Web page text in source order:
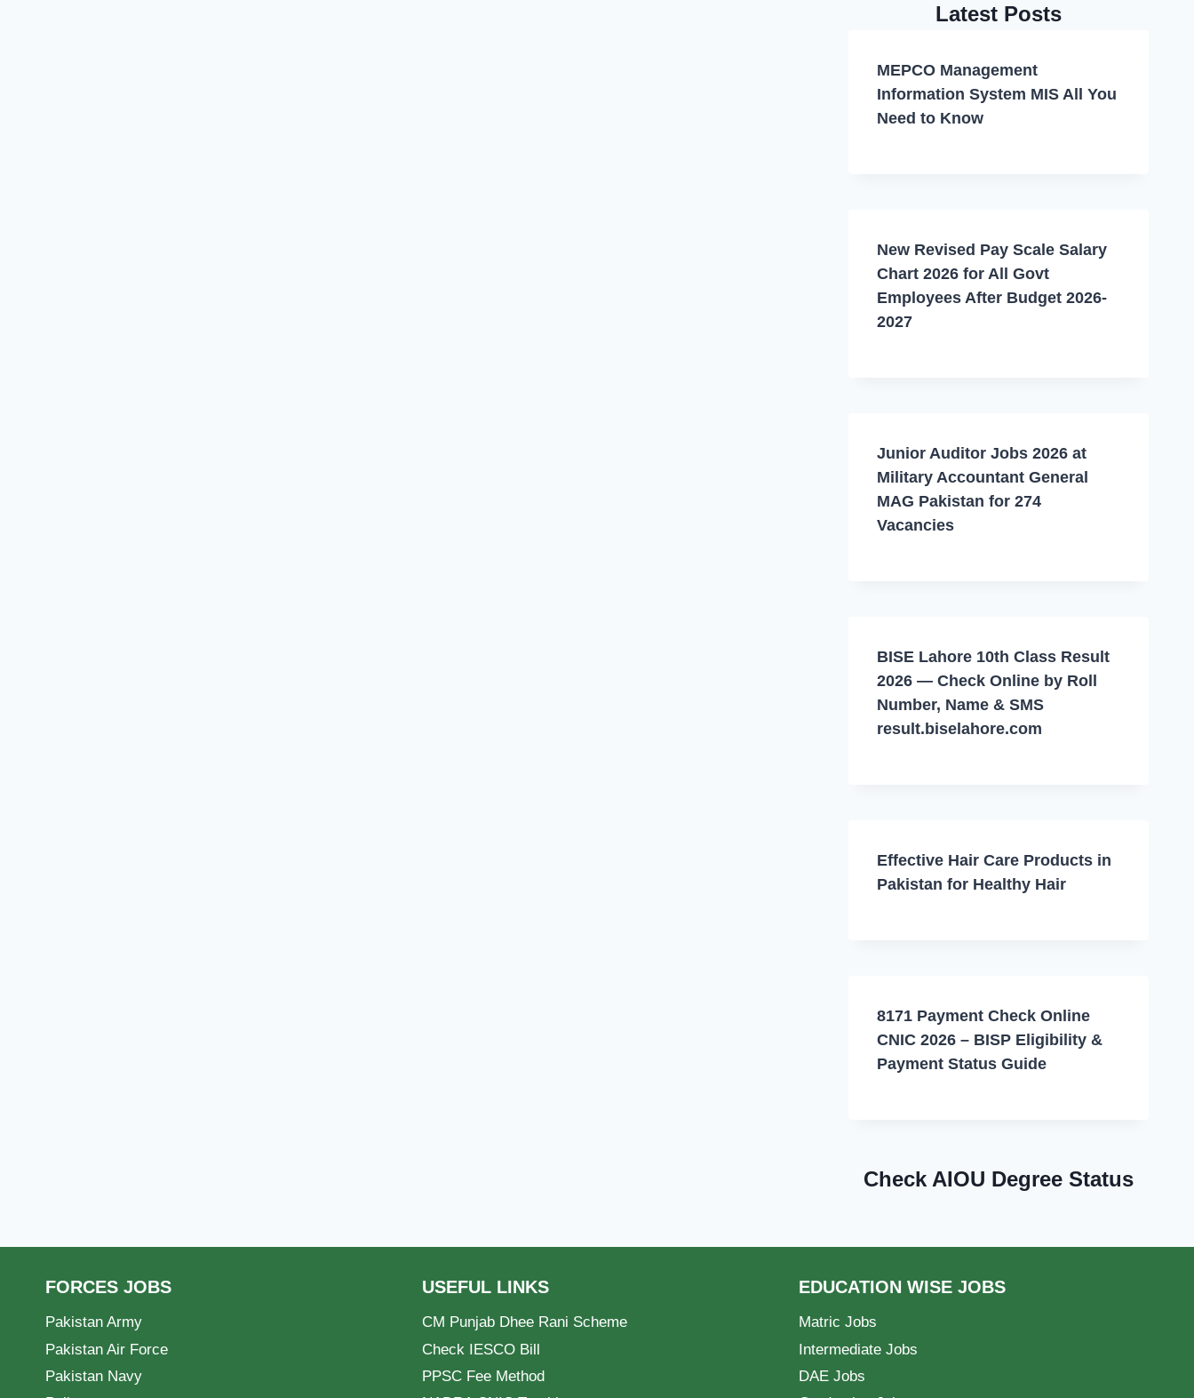
Latest Posts
MEPCO Management
Information System MIS All You
Need to Know
New Revised Pay Scale Salary
Chart 2026 for All Govt
Employees After Budget 2026-
2027
Junior Auditor Jobs 2026 at
Military Accountant General
MAG Pakistan for 274
Vacancies
BISE Lahore 10th Class Result
2026 — Check Online by Roll
Number, Name & SMS
result.biselahore.com
Effective Hair Care Products in
Pakistan for Healthy Hair
8171 Payment Check Online
CNIC 2026 – BISP Eligibility &
Payment Status Guide
Check AIOU Degree Status
FORCES JOBS
Pakistan Army
Pakistan Air Force
Pakistan Navy
USEFUL LINKS
CM Punjab Dhee Rani Scheme
Check IESCO Bill
PPSC Fee Method
EDUCATION WISE JOBS
Matric Jobs
Intermediate Jobs
DAE Jobs